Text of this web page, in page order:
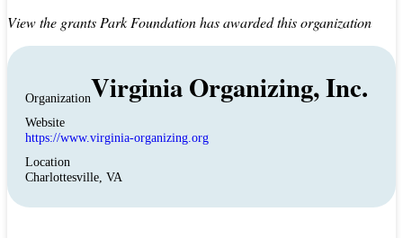
View the grants Park Foundation has awarded this organization
OrganizationVirginia Organizing, Inc.
Website
https://www.virginia-organizing.org
Location
Charlottesville, VA